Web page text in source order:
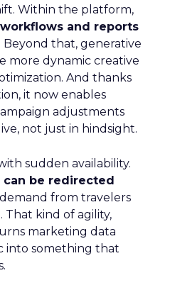
Within the platform,
and reports
. Beyond that, generative
more dynamic creative
And thanks
it now enables
adjustments
not just in hindsight.
sudden availability.
can be redirected
from travelers
That kind of agility,
marketing data
into something that